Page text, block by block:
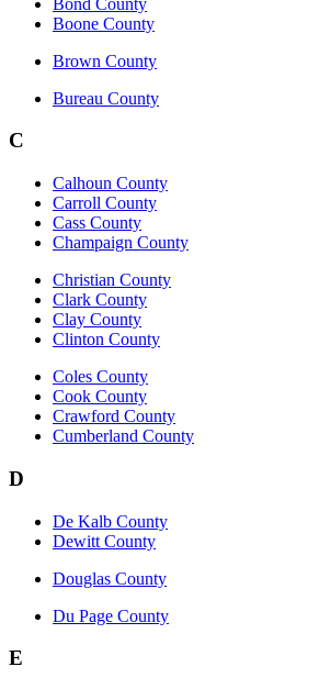
Boone County
Brown County
Bureau County
C
Calhoun County
Carroll County
Cass County
Champaign County
Christian County
Clark County
Clay County
Clinton County
Coles County
Cook County
Crawford County
Cumberland County
D
De Kalb County
Dewitt County
Douglas County
Du Page County
E